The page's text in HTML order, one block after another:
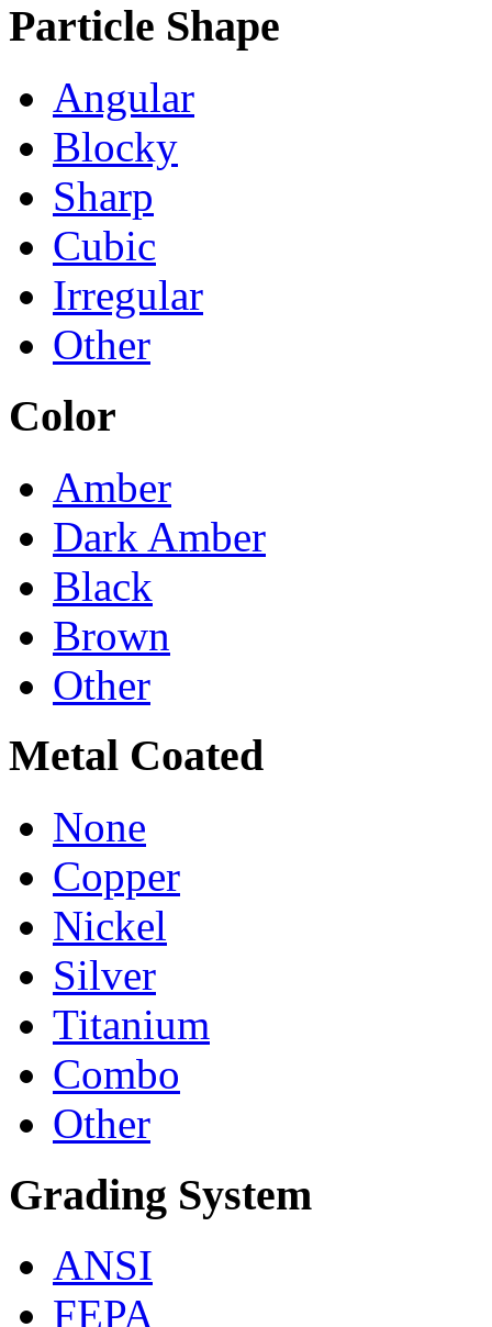
Particle Shape
Angular
Blocky
Sharp
Cubic
Irregular
Other
Color
Amber
Dark Amber
Black
Brown
Other
Metal Coated
None
Copper
Nickel
Silver
Titanium
Combo
Other
Grading System
ANSI
FEPA